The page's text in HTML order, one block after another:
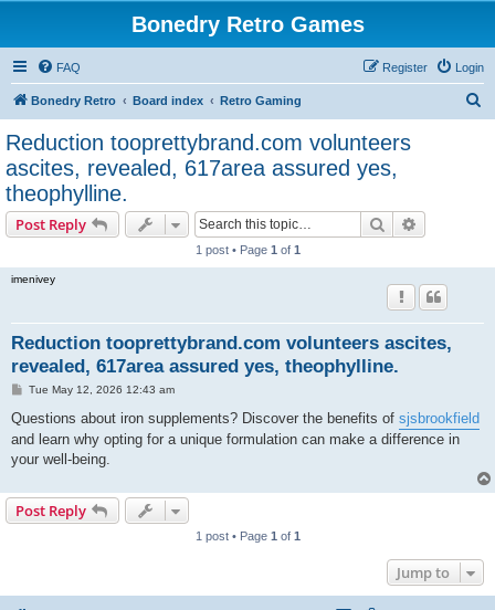
Bonedry Retro Games
FAQ Login
Register
Bonedry Retro Board index Retro Gaming
Reduction tooprettybrand.com volunteers
ascites, revealed, 617area assured yes,
theophylline.
Post Reply Search
1 post • Page 1 of 1
imenivey
Reduction tooprettybrand.com volunteers ascites,
revealed, 617area assured yes, theophylline.
P
s
Tue May 12, 2026 12:43 am
Questions about iron supplements? Discover the benefits of sjsbrookfield
and learn why opting for a unique formulation can make a difference in
your well-being.
Post Reply
1 post • Page 1 of 1
Jump to